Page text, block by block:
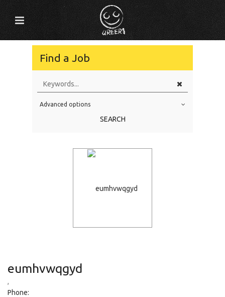
Find a Job
Education Level
Advanced options
SEARCH
eumhvwqgyd
,
Phone: